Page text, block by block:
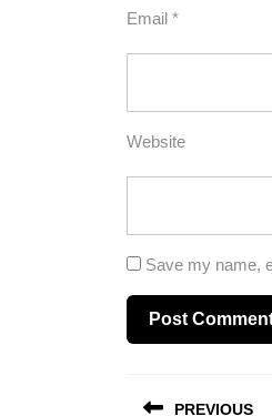
Email *
Website
Save my name,
PREVIOUS